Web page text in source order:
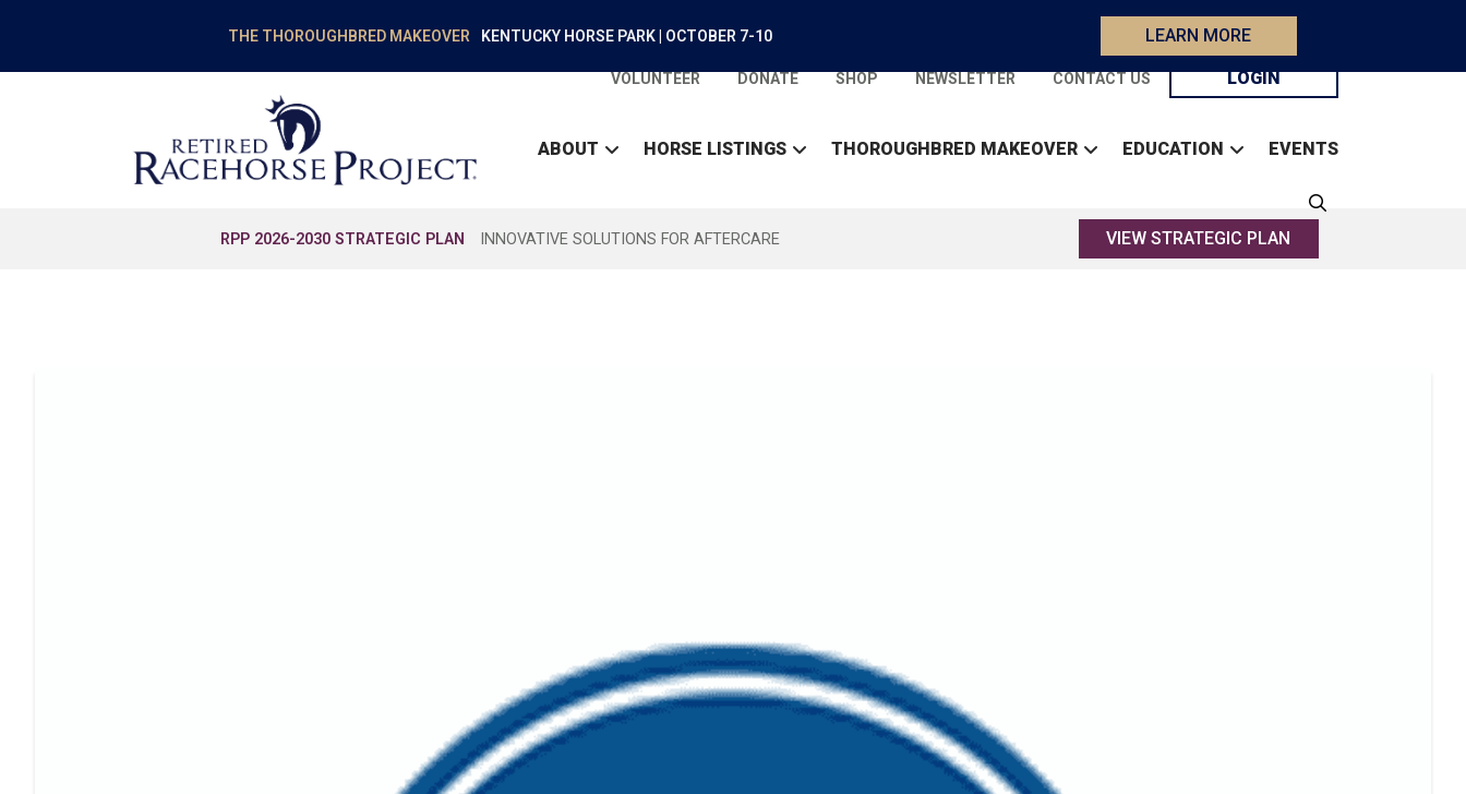
THE THOROUGHBRED MAKEOVER KENTUCKY HORSE PARK | OCTOBER 7-10 LEARN MORE
VOLUNTEER DONATE SHOP NEWSLETTER CONTACT US LOGIN
ABOUT HORSE LISTINGS THOROUGHBRED MAKEOVER EDUCATION EVENTS
RPP 2026-2030 STRATEGIC PLAN INNOVATIVE SOLUTIONS FOR AFTERCARE VIEW STRATEGIC PLAN